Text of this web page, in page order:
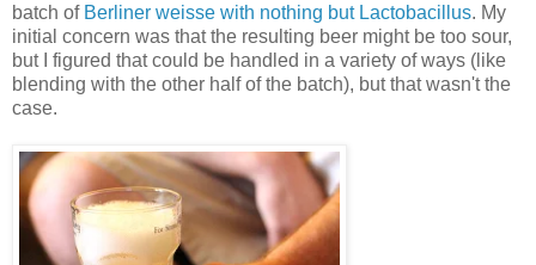
batch of Berliner weisse with nothing but Lactobacillus. My
initial concern was that the resulting beer might be too sour,
but I figured that could be handled in a variety of ways (like
blending with the other half of the batch), but that wasn't the
case.